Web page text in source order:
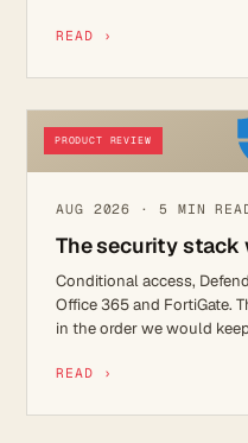
READ ›
PRODUCT REVIEW
AUG 2026 · 5 MIN
The security stack
Conditional access,
Office 365 and FortiGate.
in the order we would
READ ›